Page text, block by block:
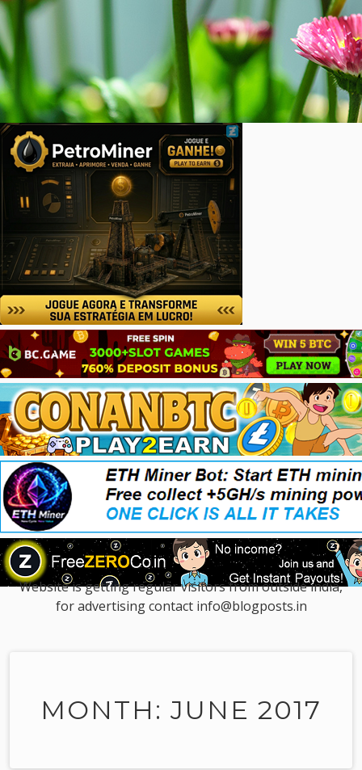
Website is getting regular visitors from outside india,
for advertising contact info@blogposts.in
MONTH: JUNE 2017